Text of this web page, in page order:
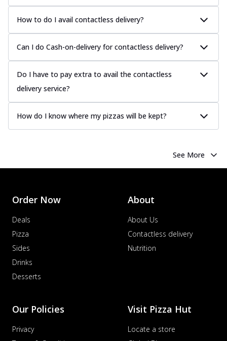
How to do I avail contactless delivery?
Can I do Cash-on-delivery for contactless delivery?
Do I have to pay extra to avail the contactless
delivery service?
How do I know where my pizzas will be kept?
See More
Order Now
Deals
Pizza
Sides
Drinks
Desserts
About
About Us
Contactless delivery
Nutrition
Our Policies
Privacy
Visit Pizza Hut
Locate a store